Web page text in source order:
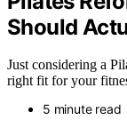
Should
Just considering a
right fit for your
5 minute read